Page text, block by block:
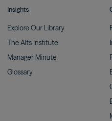
Insights
Explore Our Library
The Alts Institute
Manager Minute
Glossary